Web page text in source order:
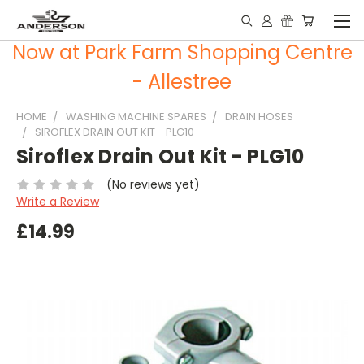
Now at Park Farm Shopping Centre
- Allestree
HOME WASHING MACHINE SPARES
DRAIN HOSES
SIROFLEX DRAIN OUT KIT - PLG10
Siroflex Drain Out Kit - PLG10
(No reviews yet)
Write a Review
£14.99